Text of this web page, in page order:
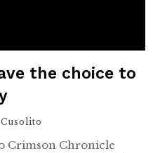
the choice to
Crimson Chronicle